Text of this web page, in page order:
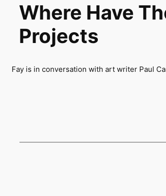
Where Have
Projects
Fay is in conversation with art writer Paul